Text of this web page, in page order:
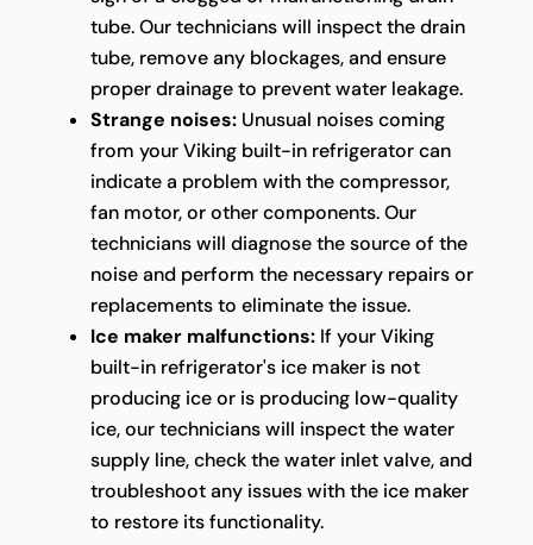
tube. Our technicians will inspect the drain
tube, remove any blockages, and ensure
proper drainage to prevent water leakage.
Strange noises:Unusual noises coming
from your Viking built-in refrigerator can
indicate a problem with the compressor,
fan motor, or other components. Our
technicians will diagnose the source of the
noise and perform the necessary repairs or
replacements to eliminate the issue.
Ice maker malfunctions:If your Viking
built-in refrigerator's ice maker is not
producing ice or is producing low-quality
ice, our technicians will inspect the water
supply line, check the water inlet valve, and
troubleshoot any issues with the ice maker
to restore its functionality.